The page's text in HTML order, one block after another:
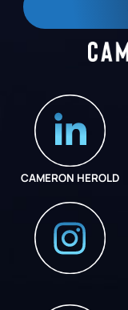
CAMERON HEROLD